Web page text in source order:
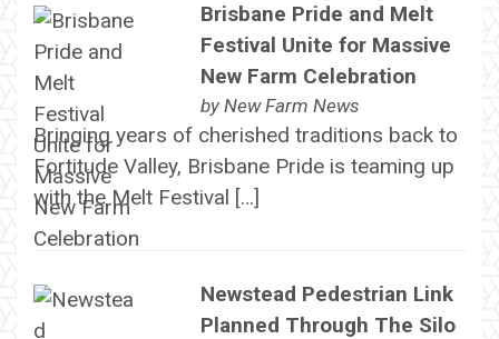
Brisbane Pride and Melt
Festival Unite for Massive
New Farm Celebration
by New Farm News
Bringing years of cherished traditions back to
Fortitude Valley, Brisbane Pride is teaming up
with the Melt Festival […]
Newstead Pedestrian Link
Planned Through The Silo